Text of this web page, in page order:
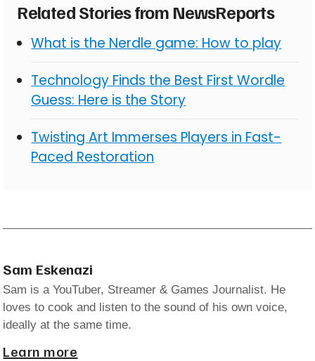
Related Stories from NewsReports
What is the Nerdle game: How to play
Technology Finds the Best First Wordle
Guess: Here is the Story
Twisting Art Immerses Players in Fast-
Paced Restoration
Sam Eskenazi
Sam is a YouTuber, Streamer & Games Journalist. He
loves to cook and listen to the sound of his own voice,
ideally at the same time.
Learn more